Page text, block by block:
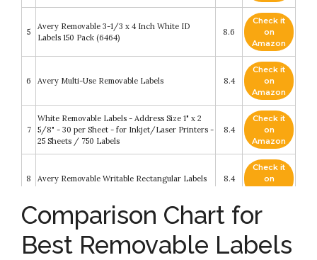
5
Avery Removable 3-1/3 x 4 Inch White ID
Labels 150 Pack (6464)
8.6
Check it
on
Amazon
6 Avery Multi-Use Removable Labels 8.4
Check it
on
Amazon
7
White Removable Labels - Address Size 1" x 2
5/8" - 30 per Sheet - for Inkjet/Laser Printers -
25 Sheets / 750 Labels
8.4
Check it
on
Amazon
8 Avery Removable Writable Rectangular Labels 8.4
Check it
on
Avery Removable Print or Write 2" x 4" Labels -
Great for Home Organization Projects
Check it
Amazon
Comparison Chart for
Best Removable Labels